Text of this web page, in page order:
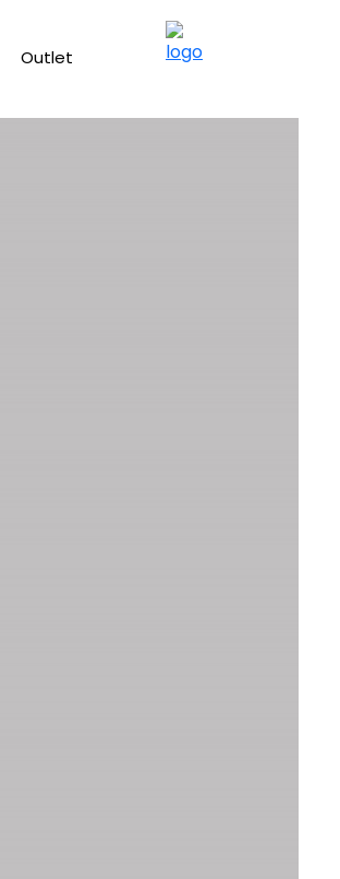
Free shipping on Orders Over 2500 TL
Outlet